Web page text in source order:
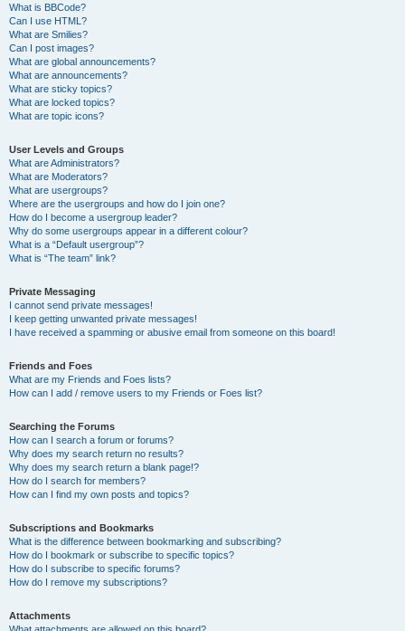
What is BBCode?
Can I use HTML?
What are Smilies?
Can I post images?
What are global announcements?
What are announcements?
What are sticky topics?
What are locked topics?
What are topic icons?
User Levels and Groups
What are Administrators?
What are Moderators?
What are usergroups?
Where are the usergroups and how do I join one?
How do I become a usergroup leader?
Why do some usergroups appear in a different colour?
What is a “Default usergroup”?
What is “The team” link?
Private Messaging
I cannot send private messages!
I keep getting unwanted private messages!
I have received a spamming or abusive email from someone on this board!
Friends and Foes
What are my Friends and Foes lists?
How can I add / remove users to my Friends or Foes list?
Searching the Forums
How can I search a forum or forums?
Why does my search return no results?
Why does my search return a blank page!?
How do I search for members?
How can I find my own posts and topics?
Subscriptions and Bookmarks
What is the difference between bookmarking and subscribing?
How do I bookmark or subscribe to specific topics?
How do I subscribe to specific forums?
How do I remove my subscriptions?
Attachments